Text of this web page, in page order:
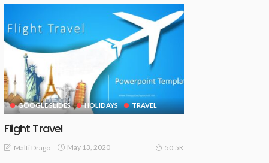
GOOGLE SLIDES HOLIDAYS TRAVEL
Flight Travel
Malti Drago May 13, 2020 50.5K